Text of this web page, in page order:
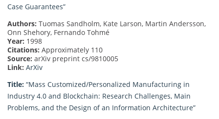
Case Guarantees”
Authors: Tuomas Sandholm, Kate Larson, Martin Andersson,
Onn Shehory, Fernando Tohmé
Year: 1998
Citations: Approximately 110
Source: arXiv preprint cs/9810005
Link: ArXiv
Title: “Mass Customized/Personalized Manufacturing in
Industry 4.0 and Blockchain: Research Challenges, Main
Problems, and the Design of an Information Architecture”